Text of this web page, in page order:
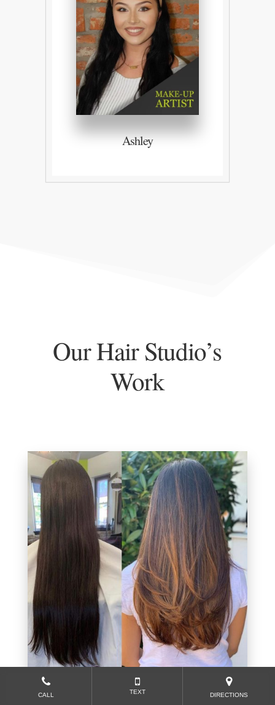
Ashley
Our Hair Studio’s
Work
CALL TEXT DIRECTIONS